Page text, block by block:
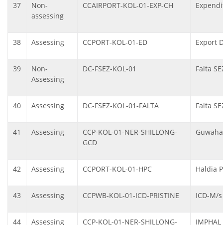
37
Non-
assessing
CCAIRPORT-KOL-01-EXP-CH
38 Assessing CCPORT-KOL-01-ED Export
39
Non-
Assessing
DC-FSEZ-KOL-01 Falta
40 Assessing DC-FSEZ-KOL-01-FALTA Falta
41 Assessing
CCP-KOL-01-NER-SHILLONG-
GCD
42 Assessing CCPORT-KOL-01-HPC Haldia
43 Assessing CCPWB-KOL-01-ICD-PRISTINE ICD-M/
44 Assessing CCP-KOL-01-NER-SHILLONG-